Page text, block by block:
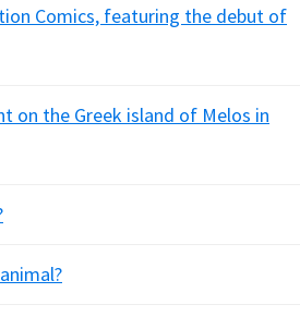
Comics, featuring the debut of
on the Greek island of Melos in